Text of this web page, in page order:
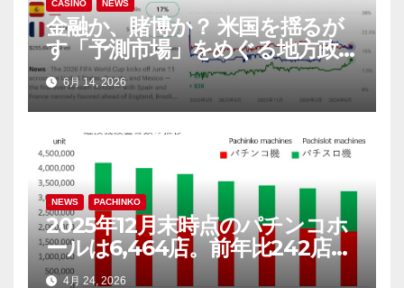
CASINO NEWS
金融か、賭博か？ 米国を揺るが
す「予測市場」をめぐる地方政
府と連邦政府の攻防
6月 14, 2026
NEWS PACHINKO
2025年12月末時点のパチンコホ
ールは6,464店。前年比242店
（3.6％）減
4月 24, 2026